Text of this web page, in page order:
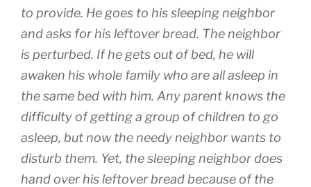
to provide. He goes to his sleeping neighbor
and asks for his leftover bread. The neighbor
is perturbed. If he gets out of bed, he will
awaken his whole family who are all asleep in
the same bed with him. Any parent knows the
difficulty of getting a group of children to go
asleep, but now the needy neighbor wants to
disturb them. Yet, the sleeping neighbor does
hand over his leftover bread because of the